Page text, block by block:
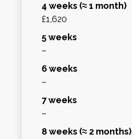
4 weeks (≈ 1 month)
£1,620
5 weeks
–
6 weeks
–
7 weeks
–
8 weeks (≈ 2 months)